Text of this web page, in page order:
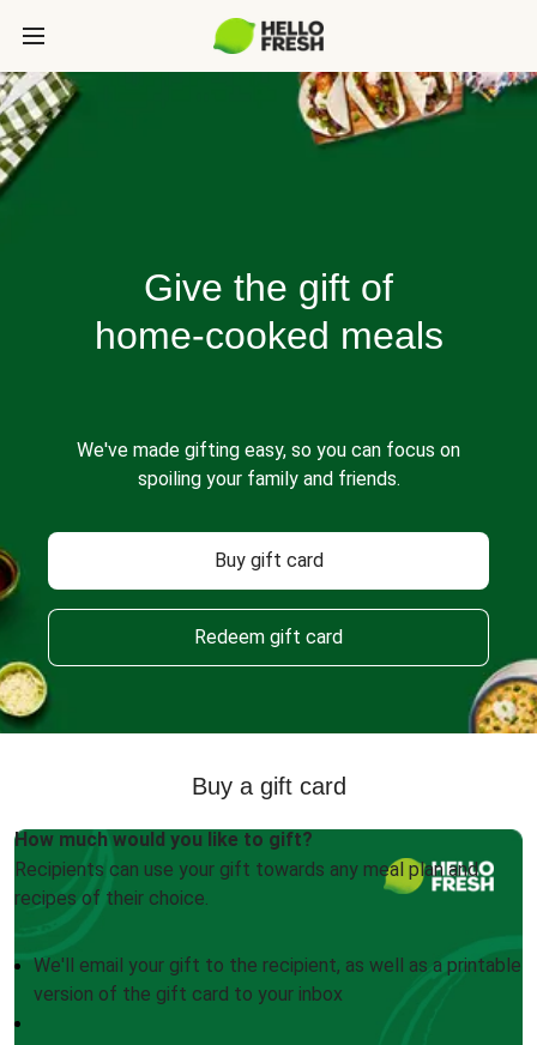
Give the gift of
home-cooked meals
We've made gifting easy, so you can focus on
spoiling your family and friends.
Buy gift card
Redeem gift card
Buy a gift card
How much would you like to gift?
Recipients can use your gift towards any meal plan and
recipes of their choice.
We'll email your gift to the recipient, as well as a printable
version of the gift card to your inbox